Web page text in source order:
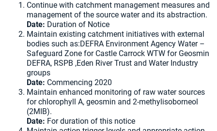
Continue with catchment management measures and
management of the source water and its abstraction.
Date: Duration of Notice
Maintain existing catchment initiatives with external
bodies such as:DEFRA Environment Agency Water –
Safeguard Zone for Castle Carrock WTW for Geosmin
DEFRA, RSPB ,Eden River Trust and Water Industry
groups
Date: Commencing 2020
Maintain enhanced monitoring of raw water sources
for chlorophyll A, geosmin and 2-methylisoborneol
(2MIB).
Date: For duration of this notice